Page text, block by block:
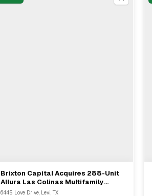
View Full Deal→
Brixton Capital Acquires 288-Unit
Allura Las Colinas Multifamily
Community In Irving, TX
6445 Love Drive, Levi, TX